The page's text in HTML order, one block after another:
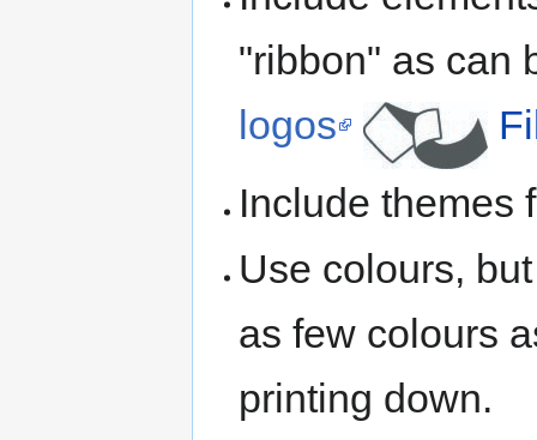
"ribbon" as can
logos
Include themes
Use colours,
as few colours
printing down.